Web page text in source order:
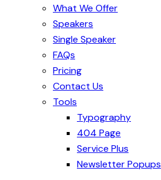
What We Offer
Speakers
Single Speaker
FAQs
Pricing
Contact Us
Tools
Typography
404 Page
Service Plus
Newsletter Popups